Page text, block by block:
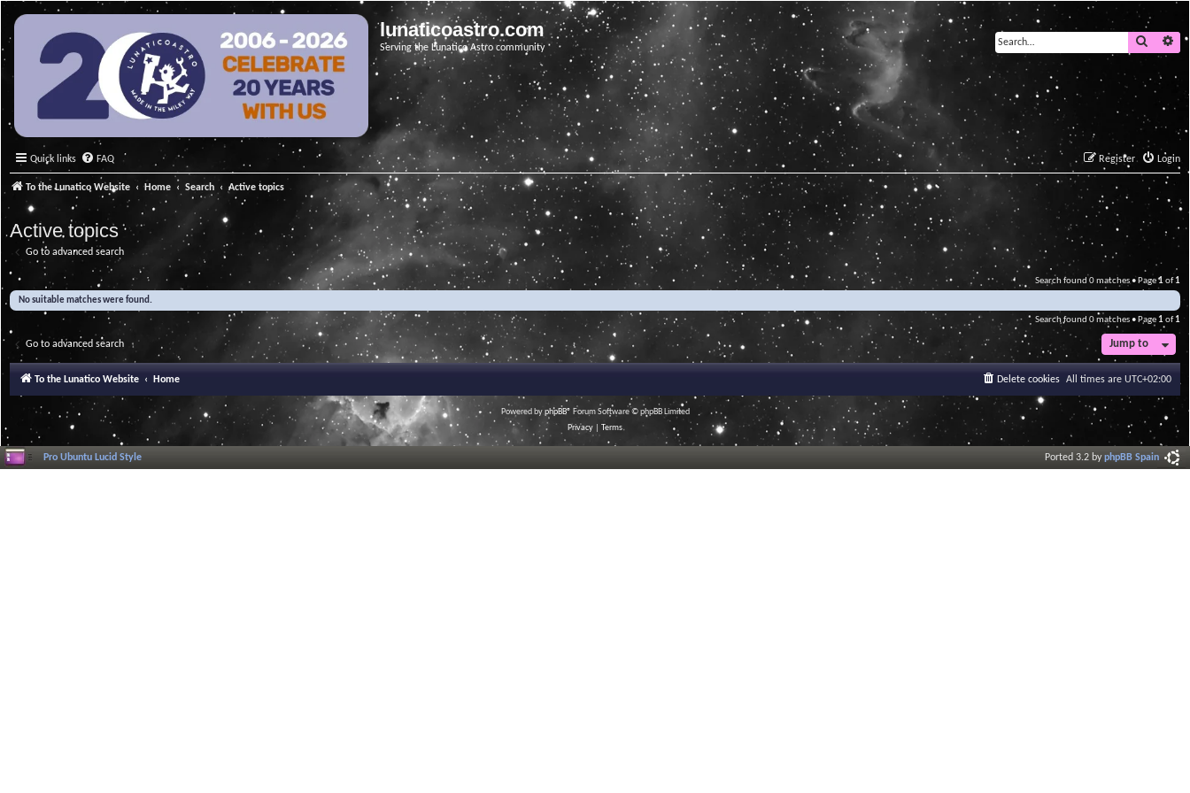
lunaticoastro.com
Serving the Lunatico Astro community
Search
Quick links FAQ Login
Register
To the Lunatico Website Home Search Active topics
Active topics
Go to advanced search
Search found 0 matches • Page1of1
No suitable matches were found.
Search found 0 matches • Page 1of1
Go to advanced search Jump to
To the Lunatico Website Home All times are UTC+02:00
Delete cookies
Powered byphpBB® Forum Software © phpBB Limited
Privacy
Terms
Pro Ubuntu Lucid Style Ported 3.2 byphpBB Spain